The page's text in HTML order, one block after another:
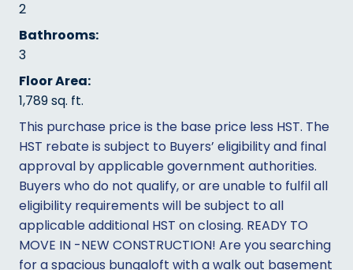
2
Bathrooms:
3
Floor Area:
1,789 sq. ft.
This purchase price is the base price less HST. The
HST rebate is subject to Buyers’ eligibility and final
approval by applicable government authorities.
Buyers who do not qualify, or are unable to fulfil all
eligibility requirements will be subject to all
applicable additional HST on closing. READY TO
MOVE IN -NEW CONSTRUCTION! Are you searching
for a spacious bungaloft with a walk out basement